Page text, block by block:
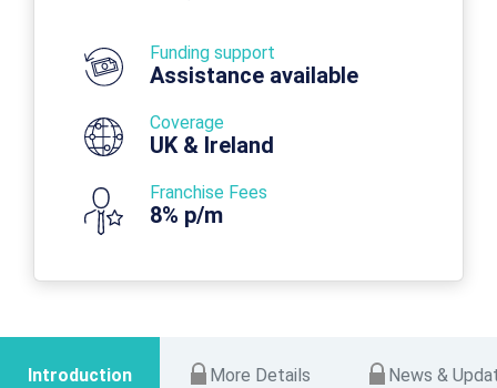
Funding support
Assistance available
Coverage
UK & Ireland
Franchise Fees
8% p/m
Introduction More Details News &